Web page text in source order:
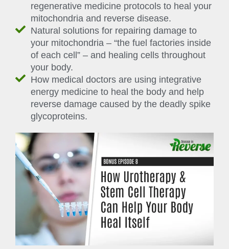
regenerative medicine protocols to heal your
mitochondria and reverse disease.
Natural solutions for repairing damage to
your mitochondria – “the fuel factories inside
of each cell” – and healing cells throughout
your body.
How medical doctors are using integrative
energy medicine to heal the body and help
reverse damage caused by the deadly spike
glycoproteins.